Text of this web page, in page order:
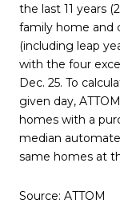
the last 11 years
family home and
(including leap
with the four
Dec. 25. To
given day,
homes with a
median
same homes at
Source: ATTOM